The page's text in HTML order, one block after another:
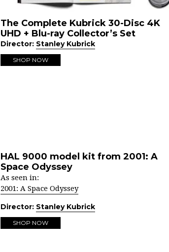
The Complete Kubrick 30-Disc 4K
UHD + Blu-ray Collector’s Set
Director: Stanley Kubrick
SHOP NOW
HAL 9000 model kit from 2001: A
Space Odyssey
As seen in:
2001: A Space Odyssey
Director: Stanley Kubrick
SHOP NOW